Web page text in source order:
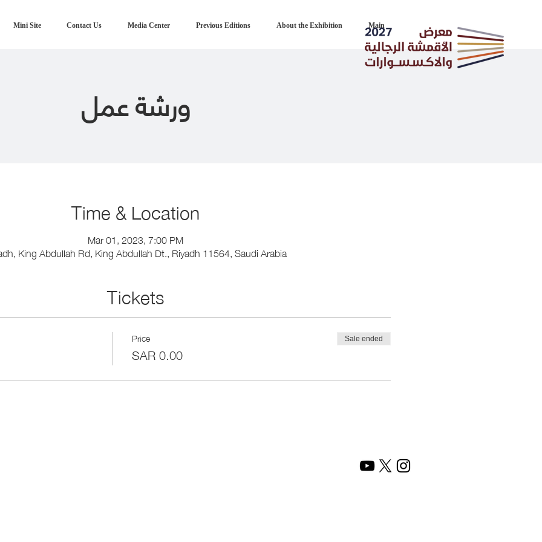
Main
About the Exhibition
Previous Editions
Media Center
Contact Us
Mini Site
ورشة عمل
Time & Location
Mar 01, 2023, 7:00 PM
King Abdullah Rd, King Abdullah Dt., Riyadh 11564, Saudi Arabia
Tickets
Price
SAR 0.00
Sale ended